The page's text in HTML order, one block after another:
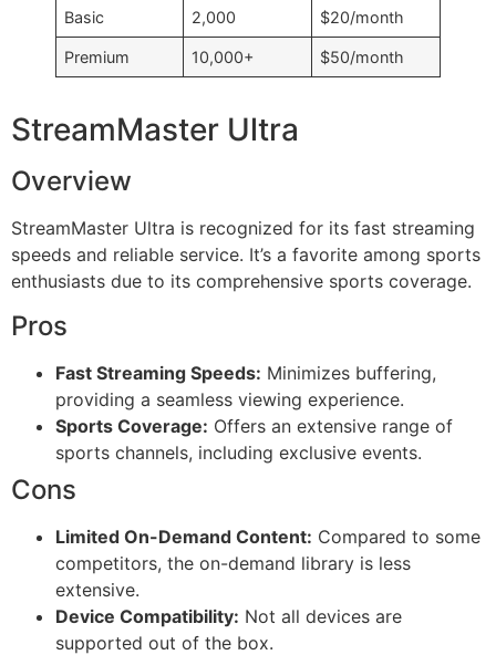
Basic 2,000 $20/month
Premium 10,000+ $50/month
StreamMaster Ultra
Overview
StreamMaster Ultra is recognized for its fast streaming
speeds and reliable service. It’s a favorite among sports
enthusiasts due to its comprehensive sports coverage.
Pros
Fast Streaming Speeds: Minimizes buffering,
providing a seamless viewing experience.
Sports Coverage: Offers an extensive range of
sports channels, including exclusive events.
Cons
Limited On-Demand Content: Compared to some
competitors, the on-demand library is less
extensive.
Device Compatibility: Not all devices are
supported out of the box.